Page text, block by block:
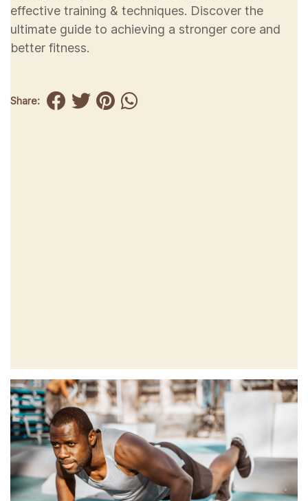
effective training & techniques. Discover the
ultimate guide to achieving a stronger core and
better fitness.
Share: